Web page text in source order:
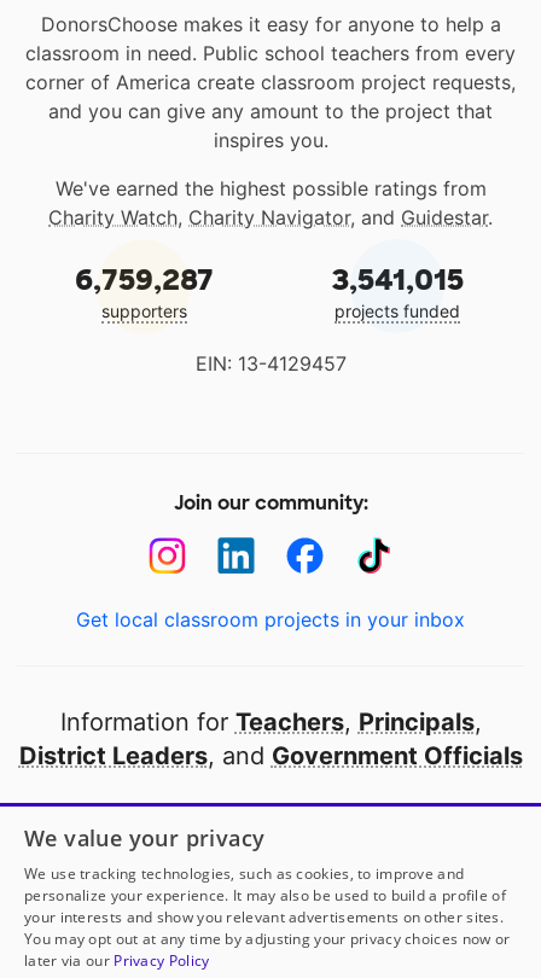
DonorsChoose makes it easy for anyone to help a
classroom in need. Public school teachers from every
corner of America create classroom project requests,
and you can give any amount to the project that
inspires you.
We've earned the highest possible ratings from
Charity Watch, Charity Navigator, and Guidestar.
6,759,287
supporters
3,541,015
projects funded
EIN: 13-4129457
Join our community:
Get local classroom projects in your inbox
Information for Teachers, Principals,
District Leaders, and Government Officials
Open to every public school in America
thanks to
our partners
Partner with DonorsChoose
We value your privacy
We use tracking technologies, such as cookies, to improve and
personalize your experience. It may also be used to build a profile of
your interests and show you relevant advertisements on other sites.
You may opt out at any time by adjusting your privacy choices now or
later via our Privacy Policy